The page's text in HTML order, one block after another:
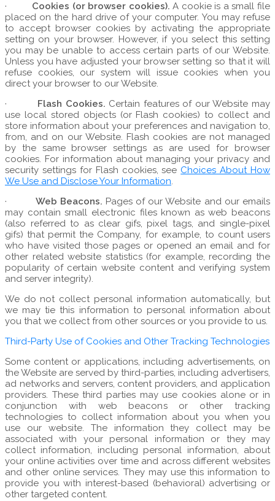
· Cookies (or browser cookies). A cookie is a small file
placed on the hard drive of your computer. You may refuse
to accept browser cookies by activating the appropriate
setting on your browser. However, if you select this setting
you may be unable to access certain parts of our Website.
Unless you have adjusted your browser setting so that it will
refuse cookies, our system will issue cookies when you
direct your browser to our Website.
· Flash Cookies. Certain features of our Website may
use local stored objects (or Flash cookies) to collect and
store information about your preferences and navigation to,
from, and on our Website. Flash cookies are not managed
by the same browser settings as are used for browser
cookies. For information about managing your privacy and
security settings for Flash cookies, see Choices About How
We Use and Disclose Your Information.
· Web Beacons. Pages of our Website and our emails
may contain small electronic files known as web beacons
(also referred to as clear gifs, pixel tags, and single-pixel
gifs) that permit the Company, for example, to count users
who have visited those pages or opened an email and for
other related website statistics (for example, recording the
popularity of certain website content and verifying system
and server integrity).
We do not collect personal information automatically, but
we may tie this information to personal information about
you that we collect from other sources or you provide to us.
Third-Party Use of Cookies and Other Tracking Technologies
Some content or applications, including advertisements, on
the Website are served by third-parties, including advertisers,
ad networks and servers, content providers, and application
providers. These third parties may use cookies alone or in
conjunction with web beacons or other tracking
technologies to collect information about you when you
use our website. The information they collect may be
associated with your personal information or they may
collect information, including personal information, about
your online activities over time and across different websites
and other online services. They may use this information to
provide you with interest-based (behavioral) advertising or
other targeted content.